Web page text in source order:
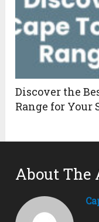
Discover the
Range for Your
About The